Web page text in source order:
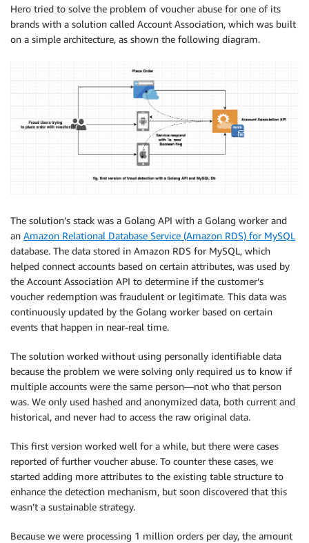
Hero tried to solve the problem of voucher abuse for one of its
brands with a solution called Account Association, which was built
on a simple architecture, as shown the following diagram.
The solution’s stack was a Golang API with a Golang worker and
an Amazon Relational Database Service (Amazon RDS) for MySQL
database. The data stored in Amazon RDS for MySQL, which
helped connect accounts based on certain attributes, was used by
the Account Association API to determine if the customer’s
voucher redemption was fraudulent or legitimate. This data was
continuously updated by the Golang worker based on certain
events that happen in near-real time.
The solution worked without using personally identifiable data
because the problem we were solving only required us to know if
multiple accounts were the same person—not who that person
was. We only used hashed and anonymized data, both current and
historical, and never had to access the raw original data.
This first version worked well for a while, but there were cases
reported of further voucher abuse. To counter these cases, we
started adding more attributes to the existing table structure to
enhance the detection mechanism, but soon discovered that this
wasn’t a sustainable strategy.
Because we were processing 1 million orders per day, the amount